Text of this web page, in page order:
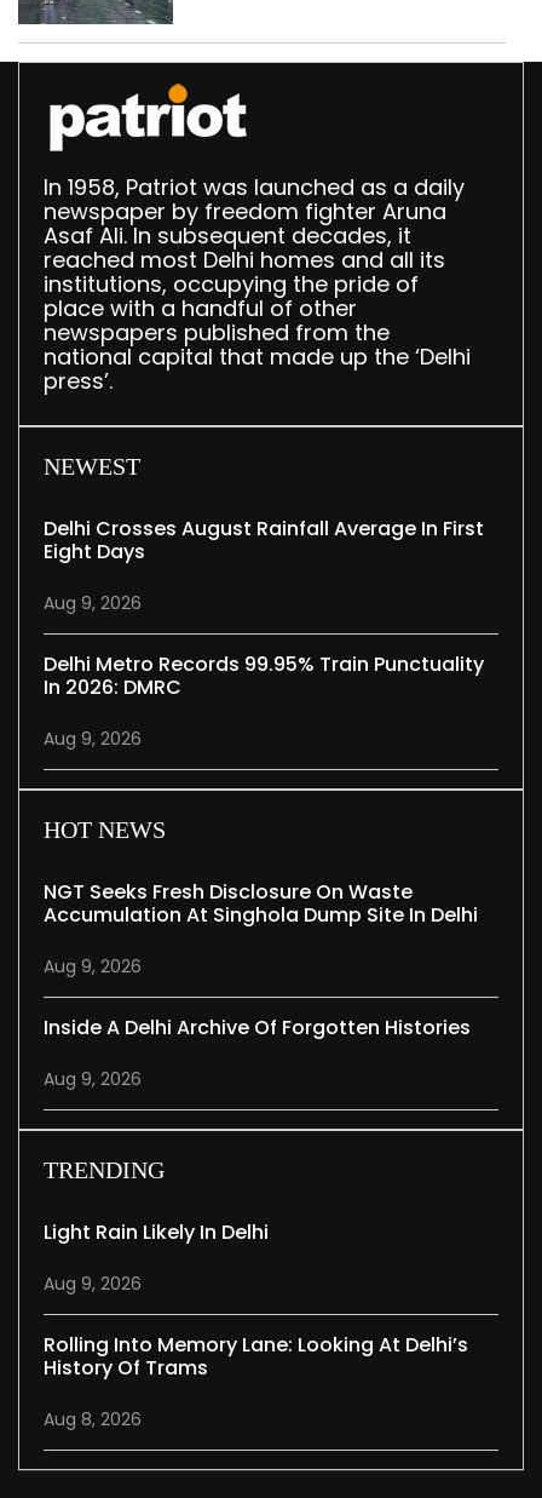
In 1958, Patriot was launched as a daily
newspaper by freedom fighter Aruna
Asaf Ali. In subsequent decades, it
reached most Delhi homes and all its
institutions, occupying the pride of
place with a handful of other
newspapers published from the
national capital that made up the ‘Delhi
press’.
NEWEST
Delhi Crosses August Rainfall Average In First
Eight Days
Aug 9, 2026
Delhi Metro Records 99.95% Train Punctuality
In 2026: DMRC
Aug 9, 2026
HOT NEWS
NGT Seeks Fresh Disclosure On Waste
Accumulation At Singhola Dump Site In Delhi
Aug 9, 2026
Inside A Delhi Archive Of Forgotten Histories
Aug 9, 2026
TRENDING
Light Rain Likely In Delhi
Aug 9, 2026
Rolling Into Memory Lane: Looking At Delhi’s
History Of Trams
Aug 8, 2026